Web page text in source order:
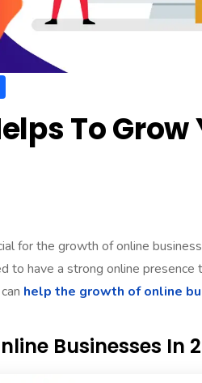
To Grow
for the growth of online
to have a strong online
help the growth of online
Businesses In